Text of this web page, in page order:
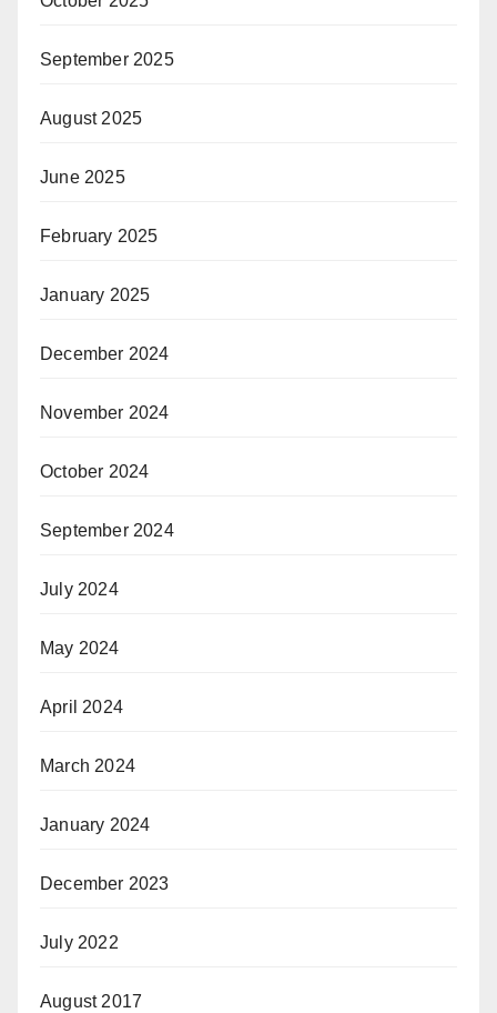
September 2025
August 2025
June 2025
February 2025
January 2025
December 2024
November 2024
October 2024
September 2024
July 2024
May 2024
April 2024
March 2024
January 2024
December 2023
July 2022
August 2017